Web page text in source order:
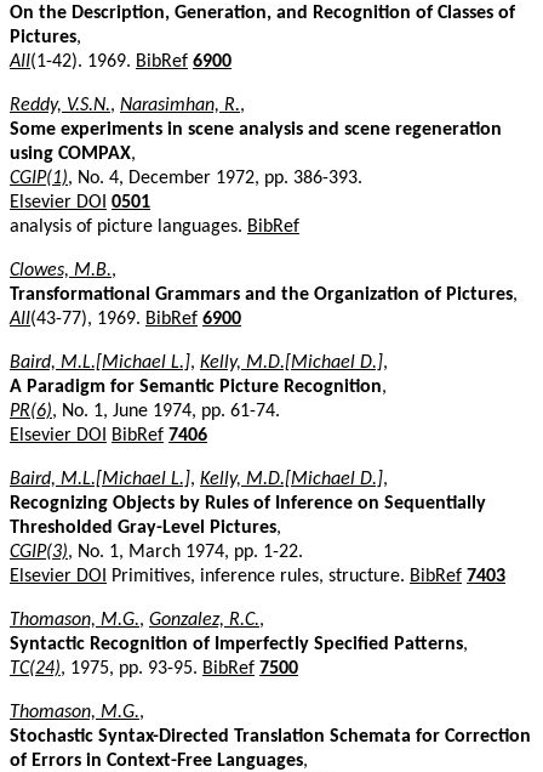
On the Description, Generation, and Recognition of Classes of
Pictures,
AII(1-42). 1969. BibRef 6900
Reddy, V.S.N., Narasimhan, R.,
Some experiments in scene analysis and scene regeneration
using COMPAX,
CGIP(1), No. 4, December 1972, pp. 386-393.
Elsevier DOI 0501
analysis of picture languages. BibRef
Clowes, M.B.,
Transformational Grammars and the Organization of Pictures,
AII(43-77), 1969. BibRef 6900
Baird, M.L.[Michael L.], Kelly, M.D.[Michael D.],
A Paradigm for Semantic Picture Recognition,
PR(6), No. 1, June 1974, pp. 61-74.
Elsevier DOI
BibRef 7406
Baird, M.L.[Michael L.], Kelly, M.D.[Michael D.],
Recognizing Objects by Rules of Inference on Sequentially
Thresholded Gray-Level Pictures,
CGIP(3), No. 1, March 1974, pp. 1-22.
Elsevier DOI
Primitives, inference rules, structure. BibRef 7403
Thomason, M.G., Gonzalez, R.C.,
Syntactic Recognition of Imperfectly Specified Patterns,
TC(24), 1975, pp. 93-95. BibRef 7500
Thomason, M.G.,
Stochastic Syntax-Directed Translation Schemata for Correction
of Errors in Context-Free Languages,